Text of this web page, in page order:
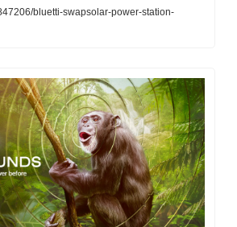
bluetti-swapsolar-power-station-